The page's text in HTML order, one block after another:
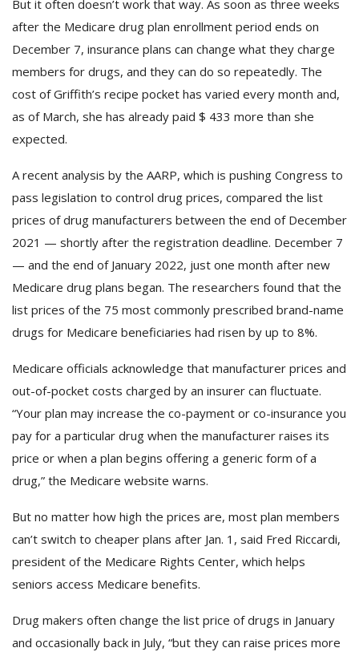
But it often doesn’t work that way. As soon as three weeks
after the Medicare drug plan enrollment period ends on
December 7, insurance plans can change what they charge
members for drugs, and they can do so repeatedly. The
cost of Griffith’s recipe pocket has varied every month and,
as of March, she has already paid $ 433 more than she
expected.
A recent analysis by the AARP, which is pushing Congress to
pass legislation to control drug prices, compared the list
prices of drug manufacturers between the end of December
2021 — shortly after the registration deadline. December 7
— and the end of January 2022, just one month after new
Medicare drug plans began. The researchers found that the
list prices of the 75 most commonly prescribed brand-name
drugs for Medicare beneficiaries had risen by up to 8%.
Medicare officials acknowledge that manufacturer prices and
out-of-pocket costs charged by an insurer can fluctuate.
“Your plan may increase the co-payment or co-insurance you
pay for a particular drug when the manufacturer raises its
price or when a plan begins offering a generic form of a
drug,” the Medicare website warns.
But no matter how high the prices are, most plan members
can’t switch to cheaper plans after Jan. 1, said Fred Riccardi,
president of the Medicare Rights Center, which helps
seniors access Medicare benefits.
Drug makers often change the list price of drugs in January
and occasionally back in July, “but they can raise prices more